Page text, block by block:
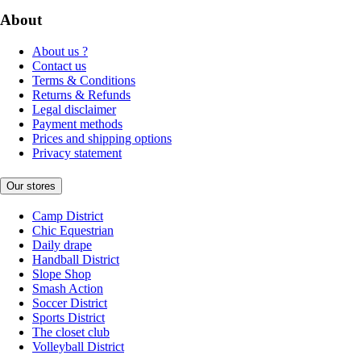
About
About us ?
Contact us
Terms & Conditions
Returns & Refunds
Legal disclaimer
Payment methods
Prices and shipping options
Privacy statement
Our stores
Camp District
Chic Equestrian
Daily drape
Handball District
Slope Shop
Smash Action
Soccer District
Sports District
The closet club
Volleyball District